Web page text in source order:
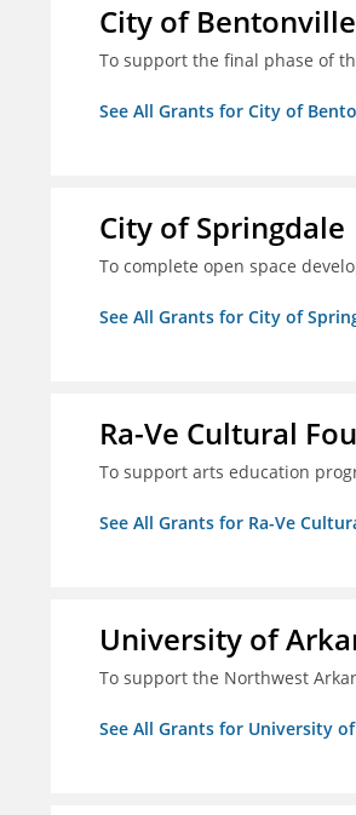
City of Bentonville
To support the final phase of
See All Grants for City of
City of Springdale
To complete open space
See All Grants for City of
Ra-Ve Cultural
To support arts education
See All Grants for Ra-Ve
University of
To support the Northwest
See All Grants for University